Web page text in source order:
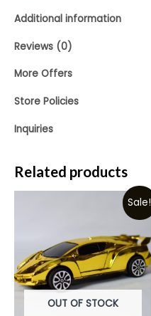
Additional information
Reviews (0)
More Offers
Store Policies
Inquiries
Related products
Sale!
OUT OF STOCK